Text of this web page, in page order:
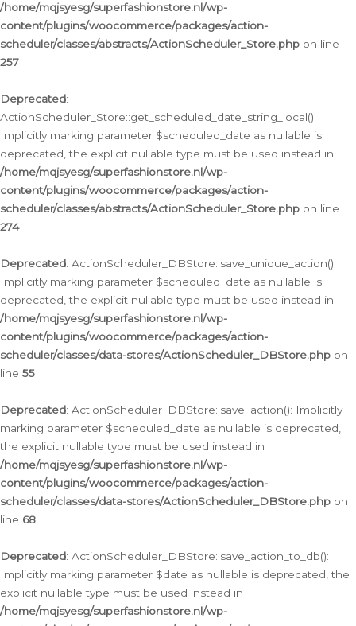
/home/mqjsyesg/superfashionstore.nl/wp-
content/plugins/woocommerce/packages/action-
scheduler/classes/abstracts/ActionScheduler_Store.php on line
257
Deprecated:
ActionScheduler_Store::get_scheduled_date_string_local():
Implicitly marking parameter $scheduled_date as nullable is
deprecated, the explicit nullable type must be used instead in
/home/mqjsyesg/superfashionstore.nl/wp-
content/plugins/woocommerce/packages/action-
scheduler/classes/abstracts/ActionScheduler_Store.php on line
274
Deprecated: ActionScheduler_DBStore::save_unique_action():
Implicitly marking parameter $scheduled_date as nullable is
deprecated, the explicit nullable type must be used instead in
/home/mqjsyesg/superfashionstore.nl/wp-
content/plugins/woocommerce/packages/action-
scheduler/classes/data-stores/ActionScheduler_DBStore.php on
line 55
Deprecated: ActionScheduler_DBStore::save_action(): Implicitly
marking parameter $scheduled_date as nullable is deprecated,
the explicit nullable type must be used instead in
/home/mqjsyesg/superfashionstore.nl/wp-
content/plugins/woocommerce/packages/action-
scheduler/classes/data-stores/ActionScheduler_DBStore.php on
line 68
Deprecated: ActionScheduler_DBStore::save_action_to_db():
Implicitly marking parameter $date as nullable is deprecated, the
explicit nullable type must be used instead in
/home/mqjsyesg/superfashionstore.nl/wp-